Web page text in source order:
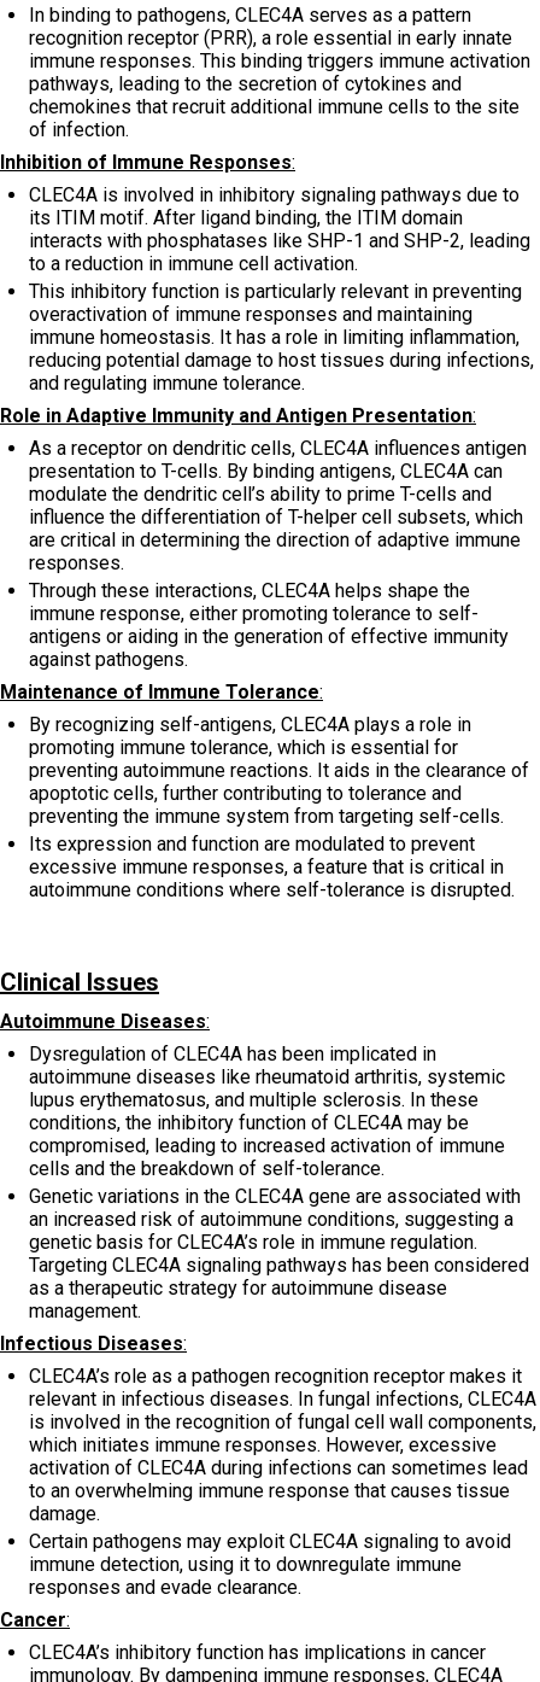
In binding to pathogens, CLEC4A serves as a pattern
recognition receptor (PRR), a role essential in early innate
immune responses. This binding triggers immune activation
pathways, leading to the secretion of cytokines and
chemokines that recruit additional immune cells to the site
of infection.
Inhibition of Immune Responses:
CLEC4A is involved in inhibitory signaling pathways due to
its ITIM motif. After ligand binding, the ITIM domain
interacts with phosphatases like SHP-1 and SHP-2, leading
to a reduction in immune cell activation.
This inhibitory function is particularly relevant in preventing
overactivation of immune responses and maintaining
immune homeostasis. It has a role in limiting inflammation,
reducing potential damage to host tissues during infections,
and regulating immune tolerance.
Role in Adaptive Immunity and Antigen Presentation:
As a receptor on dendritic cells, CLEC4A influences antigen
presentation to T-cells. By binding antigens, CLEC4A can
modulate the dendritic cell’s ability to prime T-cells and
influence the differentiation of T-helper cell subsets, which
are critical in determining the direction of adaptive immune
responses.
Through these interactions, CLEC4A helps shape the
immune response, either promoting tolerance to self-
antigens or aiding in the generation of effective immunity
against pathogens.
Maintenance of Immune Tolerance:
By recognizing self-antigens, CLEC4A plays a role in
promoting immune tolerance, which is essential for
preventing autoimmune reactions. It aids in the clearance of
apoptotic cells, further contributing to tolerance and
preventing the immune system from targeting self-cells.
Its expression and function are modulated to prevent
excessive immune responses, a feature that is critical in
autoimmune conditions where self-tolerance is disrupted.
Clinical Issues
Autoimmune Diseases:
Dysregulation of CLEC4A has been implicated in
autoimmune diseases like rheumatoid arthritis, systemic
lupus erythematosus, and multiple sclerosis. In these
conditions, the inhibitory function of CLEC4A may be
compromised, leading to increased activation of immune
cells and the breakdown of self-tolerance.
Genetic variations in the CLEC4A gene are associated with
an increased risk of autoimmune conditions, suggesting a
genetic basis for CLEC4A’s role in immune regulation.
Targeting CLEC4A signaling pathways has been considered
as a therapeutic strategy for autoimmune disease
management.
Infectious Diseases:
CLEC4A’s role as a pathogen recognition receptor makes it
relevant in infectious diseases. In fungal infections, CLEC4A
is involved in the recognition of fungal cell wall components,
which initiates immune responses. However, excessive
activation of CLEC4A during infections can sometimes lead
to an overwhelming immune response that causes tissue
damage.
Certain pathogens may exploit CLEC4A signaling to avoid
immune detection, using it to downregulate immune
responses and evade clearance.
Cancer:
CLEC4A’s inhibitory function has implications in cancer
immunology. By dampening immune responses, CLEC4A